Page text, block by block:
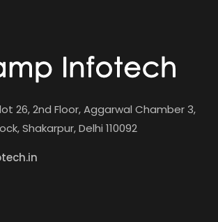
26, 2nd Floor, Aggarwal Chamber 3,
Shakarpur, Delhi 110092